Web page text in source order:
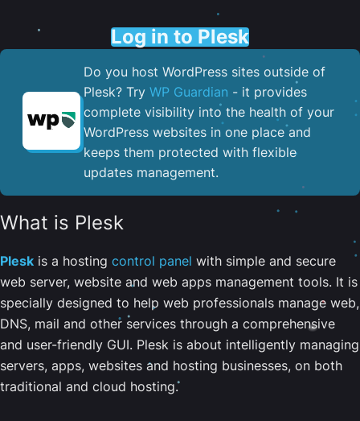
Log in to Plesk
Do you host WordPress sites outside of
Plesk? Try WP Guardian - it provides
complete visibility into the health of your
WordPress websites in one place and
keeps them protected with flexible
updates management.
What is Plesk
Plesk is a hosting control panel with simple and secure
web server, website and web apps management tools. It is
specially designed to help web professionals manage web,
DNS, mail and other services through a comprehensive
and user-friendly GUI. Plesk is about intelligently managing
servers, apps, websites and hosting businesses, on both
traditional and cloud hosting.